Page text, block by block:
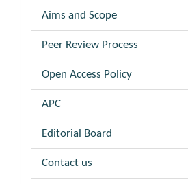
Aims and Scope
Peer Review Process
Open Access Policy
APC
Editorial Board
Contact us